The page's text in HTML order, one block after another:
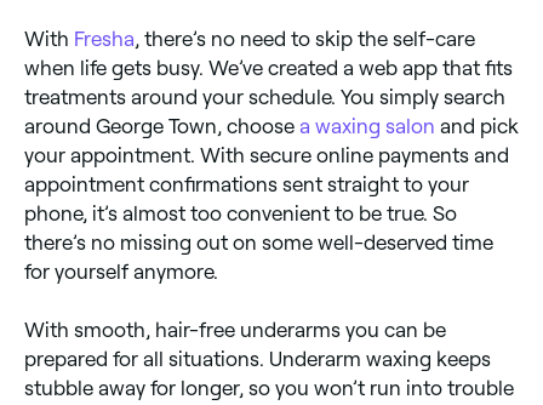
With Fresha, there’s no need to skip the self-care
when life gets busy. We’ve created a web app that fits
treatments around your schedule. You simply search
around George Town, choose a waxing salon and pick
your appointment. With secure online payments and
appointment confirmations sent straight to your
phone, it’s almost too convenient to be true. So
there’s no missing out on some well-deserved time
for yourself anymore.
With smooth, hair-free underarms you can be
prepared for all situations. Underarm waxing keeps
stubble away for longer, so you won’t run into trouble